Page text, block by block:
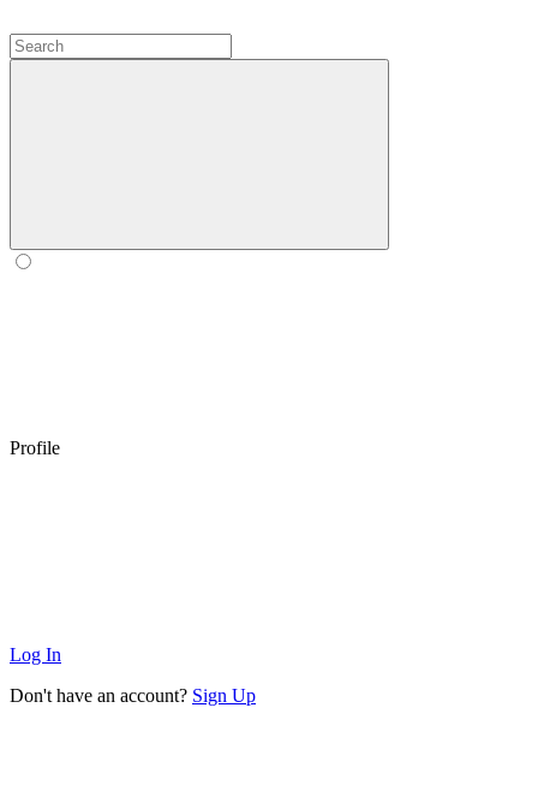
Profile
Log In
Don't have an account? Sign Up